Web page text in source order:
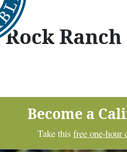
Rock Ranch
Become a
Take this free one-hour